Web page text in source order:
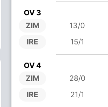
OV 3
ZIM
IRE
13/0
15/1
OV 4
ZIM
IRE
28/0
21/1